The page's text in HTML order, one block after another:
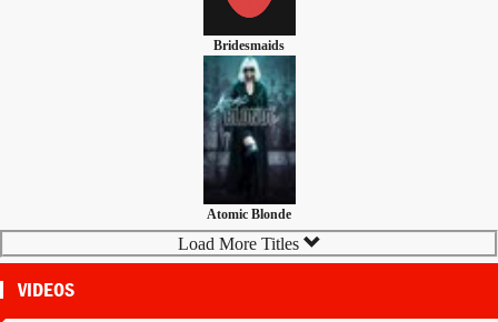
Bridesmaids
Atomic Blonde
Load More Titles
VIDEOS